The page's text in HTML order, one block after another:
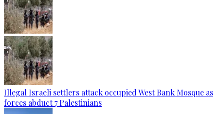
Illegal Israeli settlers attack occupied West Bank Mosque as
forces abduct 7 Palestinians